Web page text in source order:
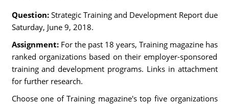
Question: Strategic Training and Development Report due
Saturday, June 9, 2018.
Assignment:For the past 18 years, Training magazine has
ranked organizations based on their employer-sponsored
training and development programs. Links in attachment
for further research.
Choose one of Training magazine's top five organizations